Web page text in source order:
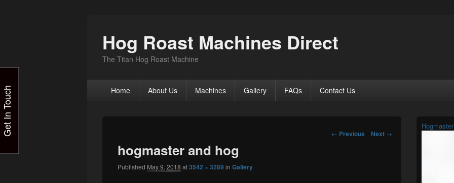
Hog Roast Machines Direct
The Titan Hog Roast Machine
Home About Us Machines Gallery FAQs Contact Us
Image
← Previous Next →
hogmaster and hog
Published May 9, 2018 at3542 × 3289 in Gallery
Sidebar
Hogmaster
Get In Touch